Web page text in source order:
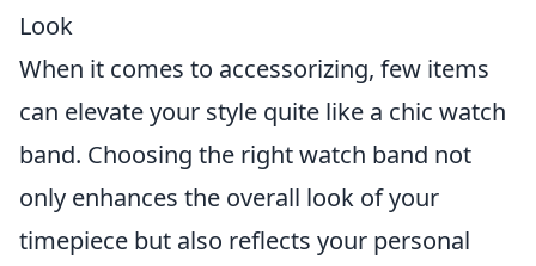
Look
When it comes to accessorizing, few items
can elevate your style quite like a chic watch
band. Choosing the right watch band not
only enhances the overall look of your
timepiece but also reflects your personal